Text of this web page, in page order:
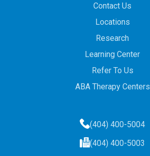
Contact Us
Locations
Research
Learning Center
Refer To Us
ABA Therapy Centers
(404) 400-5004
(404) 400-5003